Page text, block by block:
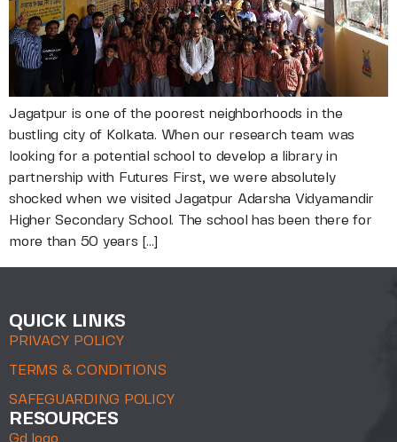
Jagatpur is one of the poorest neighborhoods in the
bustling city of Kolkata. When our research team was
looking for a potential school to develop a library in
partnership with Futures First, we were absolutely
shocked when we visited Jagatpur Adarsha Vidyamandir
Higher Secondary School. The school has been there for
more than 50 years […]
QUICK LINKS
PRIVACY POLICY
TERMS & CONDITIONS
SAFEGUARDING POLICY
RESOURCES
Gd logo